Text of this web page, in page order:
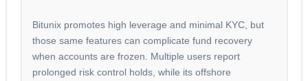
Bitunix promotes high leverage and minimal KYC, but
those same features can complicate fund recovery
when accounts are frozen. Multiple users report
prolonged risk control holds, while its offshore